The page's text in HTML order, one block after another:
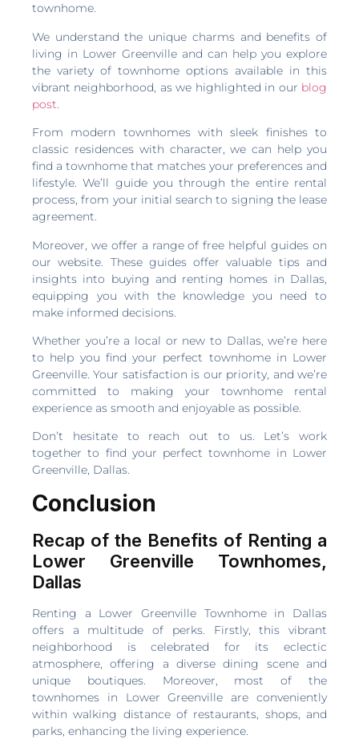
townhome.
We understand the unique charms and benefits of
living in Lower Greenville and can help you explore
the variety of townhome options available in this
vibrant neighborhood, as we highlighted in our blog
post.
From modern townhomes with sleek finishes to
classic residences with character, we can help you
find a townhome that matches your preferences and
lifestyle. We’ll guide you through the entire rental
process, from your initial search to signing the lease
agreement.
Moreover, we offer a range of free helpful guides on
our website. These guides offer valuable tips and
insights into buying and renting homes in Dallas,
equipping you with the knowledge you need to
make informed decisions.
Whether you’re a local or new to Dallas, we’re here
to help you find your perfect townhome in Lower
Greenville. Your satisfaction is our priority, and we’re
committed to making your townhome rental
experience as smooth and enjoyable as possible.
Don’t hesitate to reach out to us. Let’s work
together to find your perfect townhome in Lower
Greenville, Dallas.
Conclusion
Recap of the Benefits of Renting a
Lower Greenville Townhomes,
Dallas
Renting a Lower Greenville Townhome in Dallas
offers a multitude of perks. Firstly, this vibrant
neighborhood is celebrated for its eclectic
atmosphere, offering a diverse dining scene and
unique boutiques. Moreover, most of the
townhomes in Lower Greenville are conveniently
within walking distance of restaurants, shops, and
parks, enhancing the living experience.